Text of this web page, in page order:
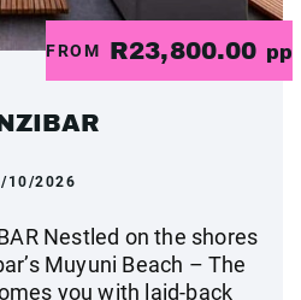
FROM R23,800.00 pp
10/2026
Nestled on the shores
Muyuni Beach – The
you with laid-back